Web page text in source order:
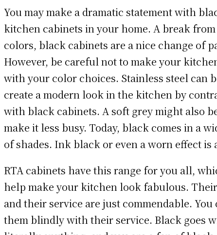
You may make a dramatic statement with
kitchen cabinets in your home. A break
colors, black cabinets are a nice change of
However, be careful not to make your
with your color choices. Stainless steel can
create a modern look in the kitchen by
with black cabinets. A soft grey might also
make it less busy. Today, black comes in a
of shades. Ink black or even a worn effect is
RTA cabinets have this range for you all,
help make your kitchen look fabulous.
and their service are just commendable. You
them blindly with their service. Black goes